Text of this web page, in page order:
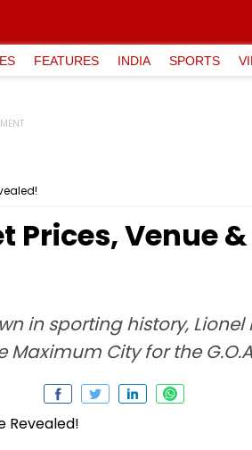
FEATURES INDIA SPORTS
Prices, Venue
in sporting history,
City for the